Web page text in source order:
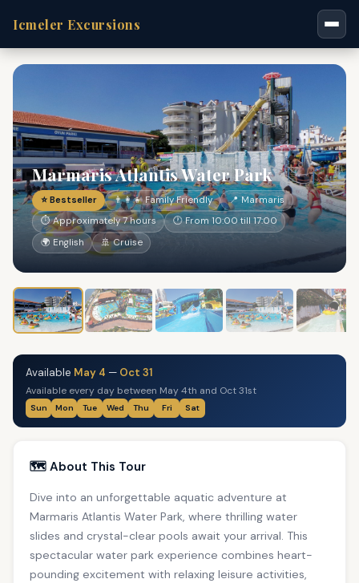
Icmeler Excursions
Marmaris Atlantis Water Park
⭐ Bestseller 👨‍👩‍👧 Family Friendly
📍 Marmaris
⏱ Approximately 7 hours
🕐 From 10:00 till 17:00
🌍 English
🚢 Cruise
Available May 4 — Oct 31
Available every day between May 4th and Oct 31st
Sun Mon Tue Wed Thu Fri Sat
🗺️ About This Tour
Dive into an unforgettable aquatic adventure at
Marmaris Atlantis Water Park, where thrilling water
slides and crystal-clear pools await your arrival. This
spectacular water park experience combines heart-
pounding excitement with relaxing leisure activities,